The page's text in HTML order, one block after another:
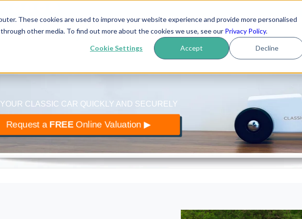
These cookies are used to improve your website experience and provide more personalised
other media. To find out more about the cookies we use, see our Privacy Policy.
Cookie Settings Accept Decline
buyer.co.uk
UK’s largest buyer of classic cars
How it works Reviews Blog
CLASSIC CAR QUICKLY AND SECURELY
Request a FREEOnline Valuation ▶︎